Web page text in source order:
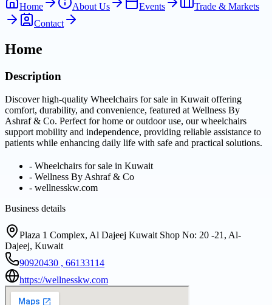
Home About Us Events
Trade & Markets
Contact
Home
Description
Discover high-quality Wheelchairs for sale in Kuwait offering
comfort, durability, and convenience, featured at Wellness By
Ashraf & Co. Perfect for home or outdoor use, our wheelchairs
support mobility and independence, providing reliable assistance to
patients while enhancing daily life with safe and practical solutions.
- Wheelchairs for sale in Kuwait
- Wellness By Ashraf & Co
- wellnesskw.com
Business details
Plaza 1 Complex, Al Dajeej Kuwait Shop No: 20 -21, Al-
Dajeej, Kuwait
90920430 , 66133114
https://wellnesskw.com